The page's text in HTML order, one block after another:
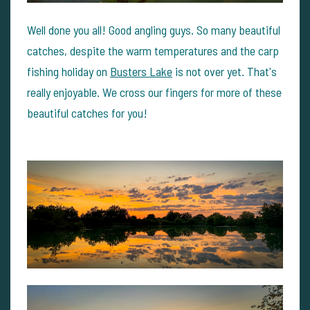
Well done you all! Good angling guys. So many beautiful
catches, despite the warm temperatures and the carp
fishing holiday on Busters Lake is not over yet. That's
really enjoyable. We cross our fingers for more of these
beautiful catches for you!